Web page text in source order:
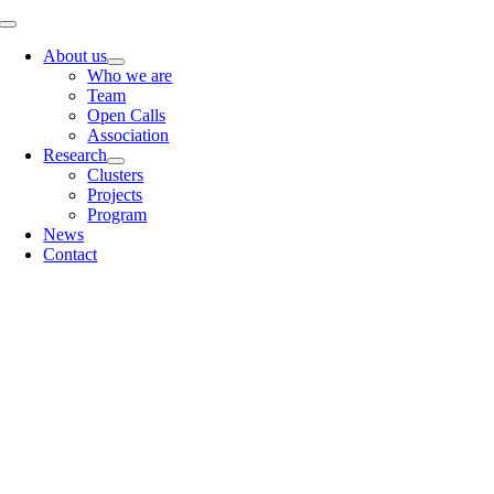
Skip
content
Toggle
NavigationAbout us
Who we are
Team
Open Calls
Association
Research
Clusters
Projects
Program
News
Contact